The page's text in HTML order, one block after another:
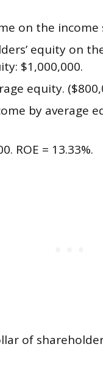
on the income
equity on
$1,000,000.
equity.
by average
ROE = 13.33%.
of